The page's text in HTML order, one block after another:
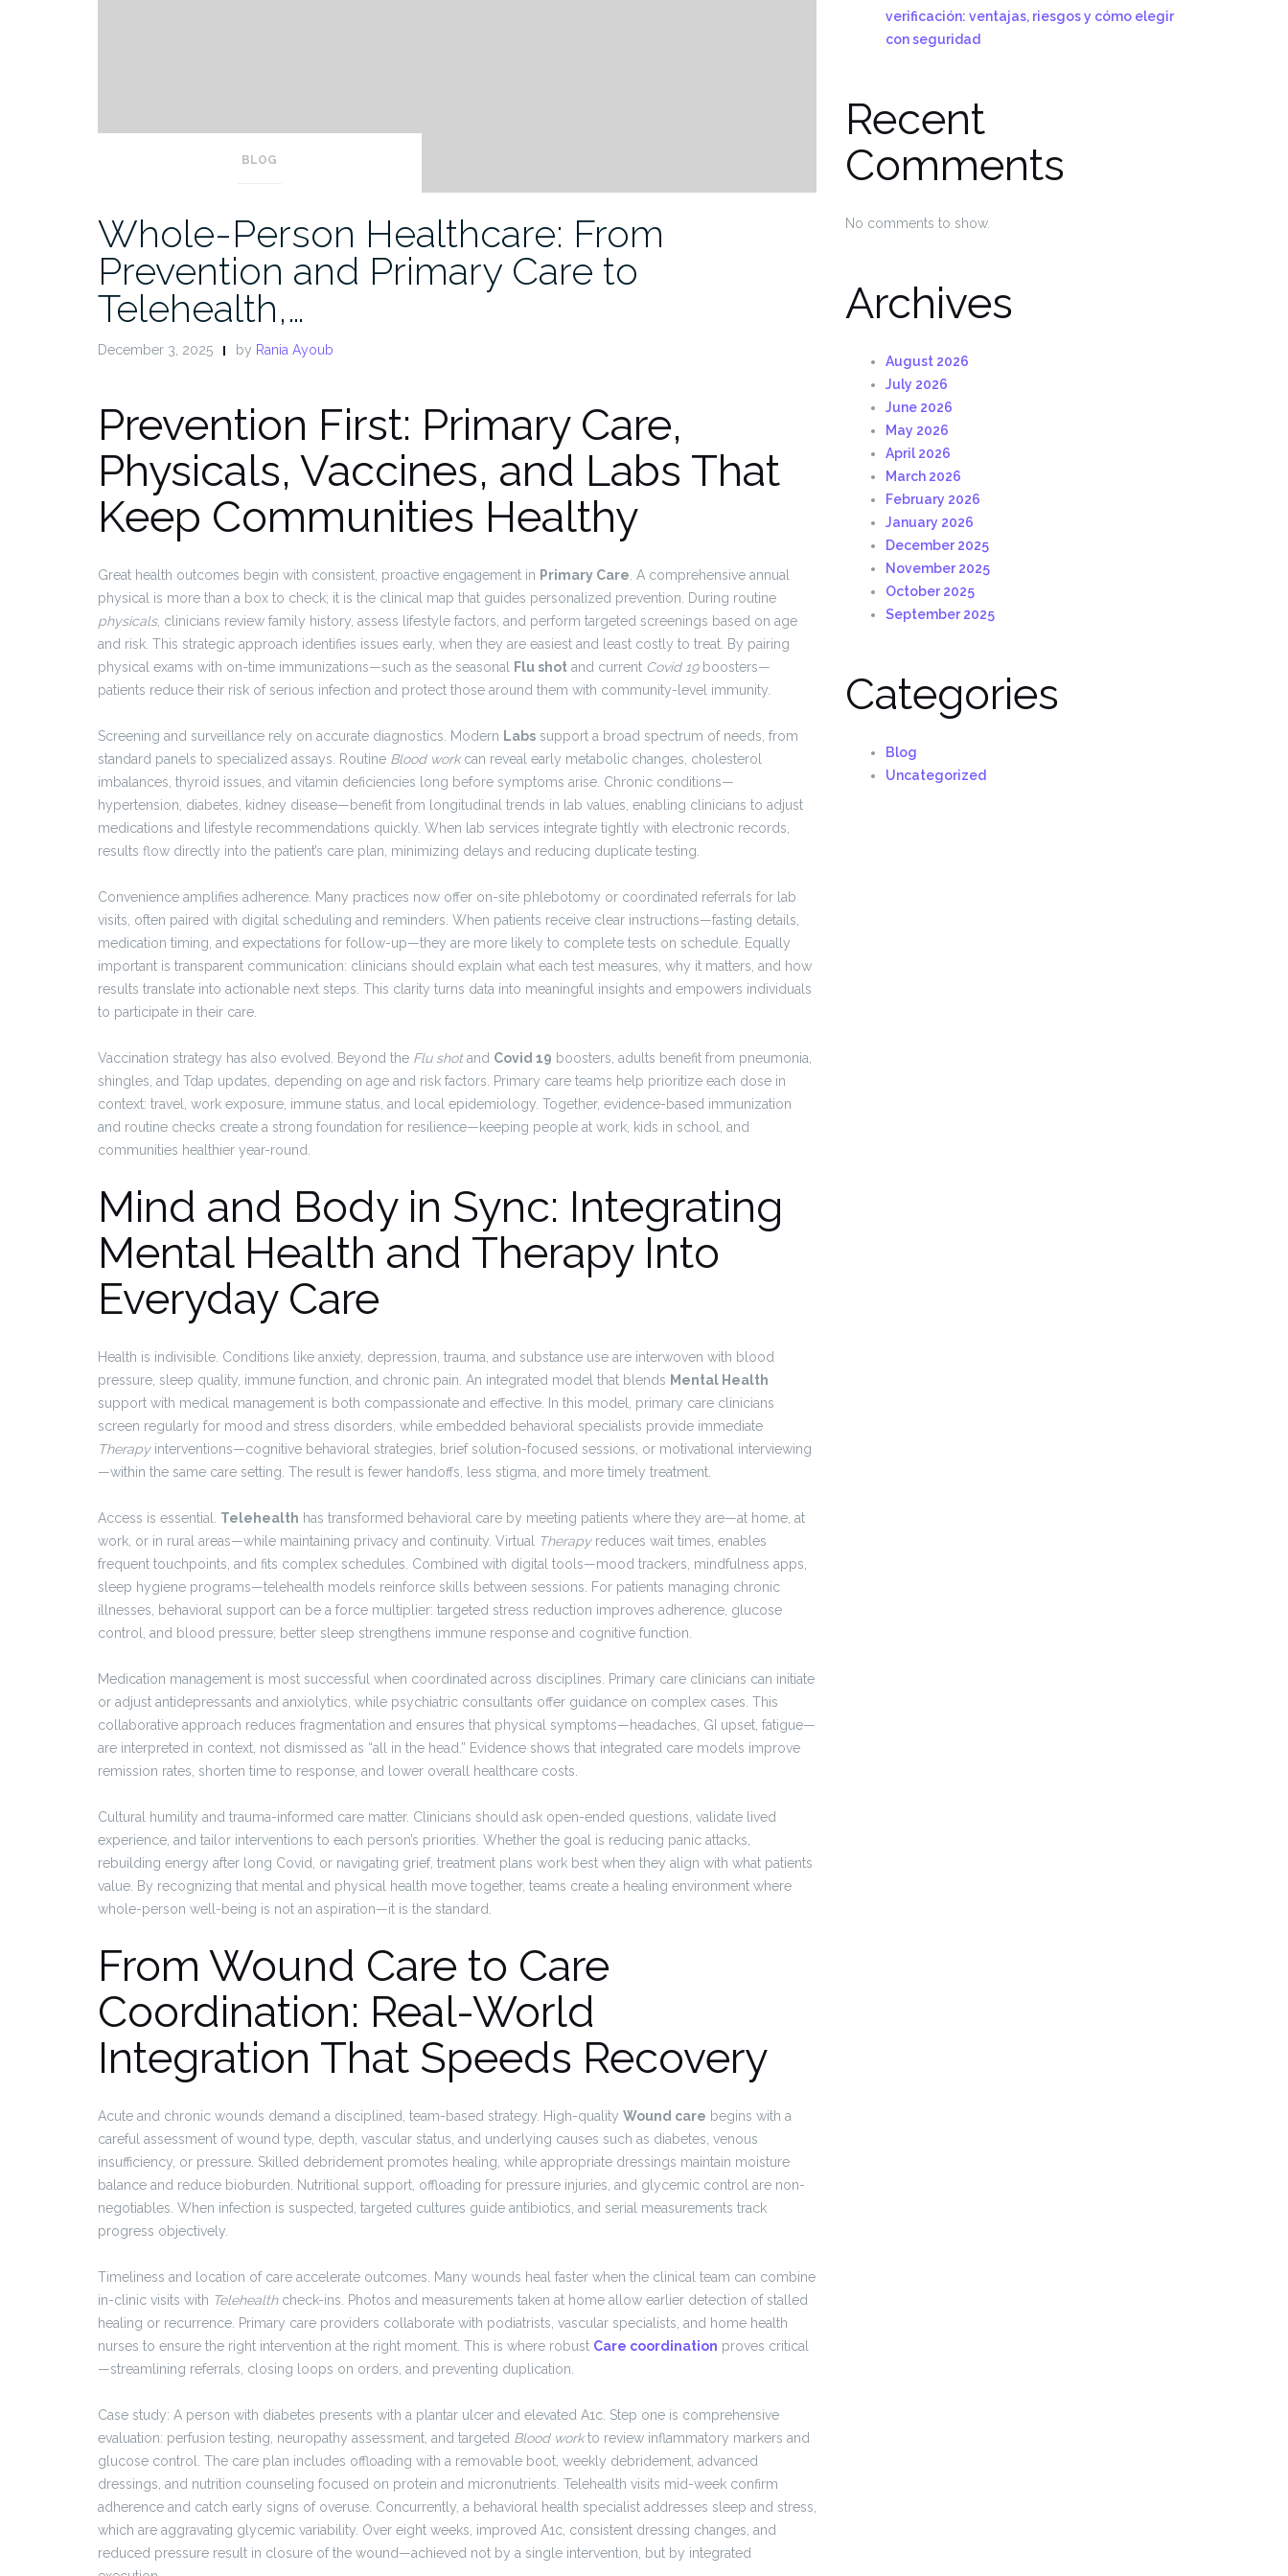
BLOG
Whole-Person Healthcare: From
Prevention and Primary Care to
Telehealth,…
December 3, 2025 by Rania Ayoub
Prevention First: Primary Care,
Physicals, Vaccines, and Labs That
Keep Communities Healthy
Great health outcomes begin with consistent, proactive engagement in Primary Care . A comprehensive annual
physical is more than a box to check; it is the clinical map that guides personalized prevention. During routine
physicals, clinicians review family history, assess lifestyle factors, and perform targeted screenings based on age
and risk. This strategic approach identifies issues early, when they are easiest and least costly to treat. By pairing
physical exams with on-time immunizations—such as the seasonal
Flu shot and current Covid 19boosters—
patients reduce their risk of serious infection and protect those around them with community-level immunity.
Screening and surveillance rely on accurate diagnostics. Modern Labs support a broad spectrum of needs, from
standard panels to specialized assays. Routine Blood workcan reveal early metabolic changes, cholesterol
imbalances, thyroid issues, and vitamin deficiencies long before symptoms arise. Chronic conditions—
hypertension, diabetes, kidney disease—benefit from longitudinal trends in lab values, enabling clinicians to adjust
medications and lifestyle recommendations quickly. When lab services integrate tightly with electronic records,
results flow directly into the patient’s care plan, minimizing delays and reducing duplicate testing.
Convenience amplifies adherence. Many practices now offer on-site phlebotomy or coordinated referrals for lab
visits, often paired with digital scheduling and reminders. When patients receive clear instructions—fasting details,
medication timing, and expectations for follow-up—they are more likely to complete tests on schedule. Equally
important is transparent communication: clinicians should explain what each test measures, why it matters, and how
results translate into actionable next steps. This clarity turns data into meaningful insights and empowers individuals
to participate in their care.
Vaccination strategy has also evolved. Beyond the Flu shotand Covid 19 boosters, adults benefit from pneumonia,
shingles, and Tdap updates, depending on age and risk factors. Primary care teams help prioritize each dose in
context: travel, work exposure, immune status, and local epidemiology. Together, evidence-based immunization
and routine checks create a strong foundation for resilience—keeping people at work, kids in school, and
communities healthier year-round.
Mind and Body in Sync: Integrating
Mental Health and Therapy Into
Everyday Care
Health is indivisible. Conditions like anxiety, depression, trauma, and substance use are interwoven with blood
pressure, sleep quality, immune function, and chronic pain. An integrated model that blends Mental Health
support with medical management is both compassionate and effective. In this model, primary care clinicians
screen regularly for mood and stress disorders, while embedded behavioral specialists provide immediate
Therapyinterventions—cognitive behavioral strategies, brief solution-focused sessions, or motivational interviewing
—within the same care setting. The result is fewer handoffs, less stigma, and more timely treatment.
Access is essential. Telehealth has transformed behavioral care by meeting patients where they are—at home, at
work, or in rural areas—while maintaining privacy and continuity. Virtual
Therapyreduces wait times, enables
frequent touchpoints, and fits complex schedules. Combined with digital tools—mood trackers, mindfulness apps,
sleep hygiene programs—telehealth models reinforce skills between sessions. For patients managing chronic
illnesses, behavioral support can be a force multiplier: targeted stress reduction improves adherence, glucose
control, and blood pressure; better sleep strengthens immune response and cognitive function.
Medication management is most successful when coordinated across disciplines. Primary care clinicians can initiate
or adjust antidepressants and anxiolytics, while psychiatric consultants offer guidance on complex cases. This
collaborative approach reduces fragmentation and ensures that physical symptoms—headaches, GI upset, fatigue—
are interpreted in context, not dismissed as “all in the head.” Evidence shows that integrated care models improve
remission rates, shorten time to response, and lower overall healthcare costs.
Cultural humility and trauma-informed care matter. Clinicians should ask open-ended questions, validate lived
experience, and tailor interventions to each person’s priorities. Whether the goal is reducing panic attacks,
rebuilding energy after long Covid, or navigating grief, treatment plans work best when they align with what patients
value. By recognizing that mental and physical health move together, teams create a healing environment where
whole-person well-being is not an aspiration—it is the standard.
From Wound Care to Care
Coordination: Real-World
Integration That Speeds Recovery
Acute and chronic wounds demand a disciplined, team-based strategy. High-quality Wound care begins with a
careful assessment of wound type, depth, vascular status, and underlying causes such as diabetes, venous
insufficiency, or pressure. Skilled debridement promotes healing, while appropriate dressings maintain moisture
balance and reduce bioburden. Nutritional support, offloading for pressure injuries, and glycemic control are non-
negotiables. When infection is suspected, targeted cultures guide antibiotics, and serial measurements track
progress objectively.
Timeliness and location of care accelerate outcomes. Many wounds heal faster when the clinical team can combine
in-clinic visits with Telehealthcheck-ins. Photos and measurements taken at home allow earlier detection of stalled
healing or recurrence. Primary care providers collaborate with podiatrists, vascular specialists, and home health
nurses to ensure the right intervention at the right moment. This is where robust Care coordination proves critical
—streamlining referrals, closing loops on orders, and preventing duplication.
Case study: A person with diabetes presents with a plantar ulcer and elevated A1c. Step one is comprehensive
evaluation: perfusion testing, neuropathy assessment, and targeted Blood workto review inflammatory markers and
glucose control. The care plan includes offloading with a removable boot, weekly debridement, advanced
dressings, and nutrition counseling focused on protein and micronutrients. Telehealth visits mid-week confirm
adherence and catch early signs of overuse. Concurrently, a behavioral health specialist addresses sleep and stress,
which are aggravating glycemic variability. Over eight weeks, improved A1c, consistent dressing changes, and
reduced pressure result in closure of the wound—achieved not by a single intervention, but by integrated
verificación: ventajas, riesgos y cómo elegir
con seguridad
Recent
Comments
No comments to show.
Archives
August 2026
July 2026
June 2026
May 2026
April 2026
March 2026
February 2026
January 2026
December 2025
November 2025
October 2025
September 2025
Categories
Blog
Uncategorized